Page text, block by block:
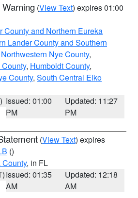
(View Text) expires 01:00
County and Northern Eureka
Lander County and Southern
Northwestern Nye County,
, Humboldt County,
County, South Central Elko
Issued: 01:00
PM
Updated: 11:27
PM
(View Text) expires
()
, in FL
Issued: 01:35
AM
Updated: 12:18
AM